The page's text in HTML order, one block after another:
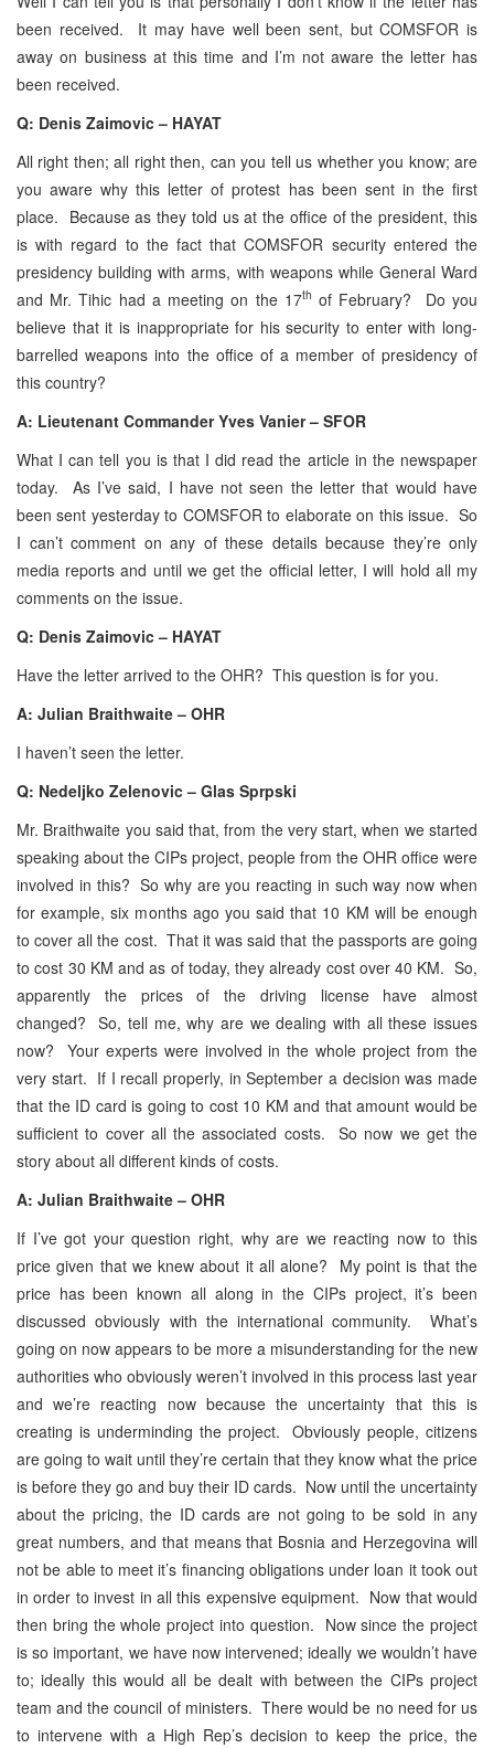
been received. It may have well been sent, but COMSFOR is
away on business at this time and I’m not aware the letter has
been received.
Q: Denis Zaimovic – HAYAT
All right then; all right then, can you tell us whether you know; are
you aware why this letter of protest has been sent in the first
place. Because as they told us at the office of the president, this
is with regard to the fact that COMSFOR security entered the
presidency building with arms, with weapons while General Ward
and Mr. Tihic had a meeting on the 17th of February? Do you
believe that it is inappropriate for his security to enter with long-
barrelled weapons into the office of a member of presidency of
this country?
A: Lieutenant Commander Yves Vanier – SFOR
What I can tell you is that I did read the article in the newspaper
today. As I’ve said, I have not seen the letter that would have
been sent yesterday to COMSFOR to elaborate on this issue. So
I can’t comment on any of these details because they’re only
media reports and until we get the official letter, I will hold all my
comments on the issue.
Q: Denis Zaimovic – HAYAT
Have the letter arrived to the OHR? This question is for you.
A: Julian Braithwaite – OHR
I haven’t seen the letter.
Q: Nedeljko Zelenovic – Glas Sprpski
Mr. Braithwaite you said that, from the very start, when we started
speaking about the CIPs project, people from the OHR office were
involved in this? So why are you reacting in such way now when
for example, six months ago you said that 10 KM will be enough
to cover all the cost. That it was said that the passports are going
to cost 30 KM and as of today, they already cost over 40 KM. So,
apparently the prices of the driving license have almost
changed? So, tell me, why are we dealing with all these issues
now? Your experts were involved in the whole project from the
very start. If I recall properly, in September a decision was made
that the ID card is going to cost 10 KM and that amount would be
sufficient to cover all the associated costs. So now we get the
story about all different kinds of costs.
A: Julian Braithwaite – OHR
If I’ve got your question right, why are we reacting now to this
price given that we knew about it all alone? My point is that the
price has been known all along in the CIPs project, it’s been
discussed obviously with the international community. What’s
going on now appears to be more a misunderstanding for the new
authorities who obviously weren’t involved in this process last year
and we’re reacting now because the uncertainty that this is
creating is underminding the project. Obviously people, citizens
are going to wait until they’re certain that they know what the price
is before they go and buy their ID cards. Now until the uncertainty
about the pricing, the ID cards are not going to be sold in any
great numbers, and that means that Bosnia and Herzegovina will
not be able to meet it’s financing obligations under loan it took out
in order to invest in all this expensive equipment. Now that would
then bring the whole project into question. Now since the project
is so important, we have now intervened; ideally we wouldn’t have
to; ideally this would all be dealt with between the CIPs project
team and the council of ministers. There would be no need for us
to intervene with a High Rep’s decision to keep the price, the